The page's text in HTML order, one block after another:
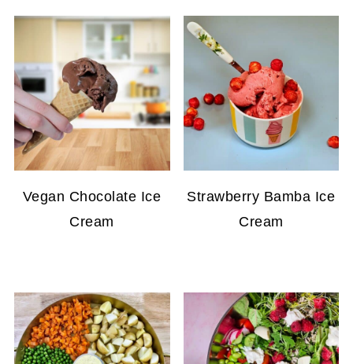
Vegan Chocolate Ice
Cream
Strawberry Bamba Ice
Cream